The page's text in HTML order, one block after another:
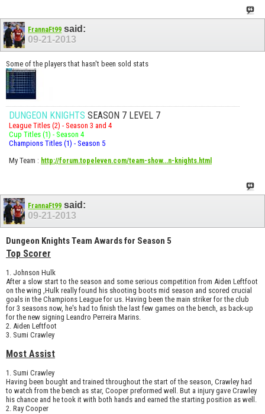
FrannaFt99 said:
09-21-2013
Some of the players that hasn't been sold stats
DUNGEON KNIGHTS SEASON 7 LEVEL 7
League Titles (2) - Season 3 and 4
Cup Titles (1) - Season 4
Champions Titles (1) - Season 5
My Team : http://forum.topeleven.com/team-show...n-knights.html
FrannaFt99 said:
09-21-2013
Dungeon Knights Team Awards for Season 5
Top Scorer
1. Johnson Hulk
After a slow start to the season and some serious competition from Aiden Leftfoot
on the wing ,Hulk really found his shooting boots mid season and scored crucial
goals in the Champions League for us. Having been the main striker for the club
for 3 seasons now, he's had to finish the last few games on the bench, as back-up
for the new signing Leandro Perreira Marins.
2. Aiden Leftfoot
3. Sumi Crawley
Most Assist
1. Sumi Crawley
Having been bought and trained throughout the start of the season, Crawley had
to watch from the bench as star, Cooper preformed well. But a injury gave Crawley
his chance and he took it with both hands and earned the starting position as well.
2. Ray Cooper